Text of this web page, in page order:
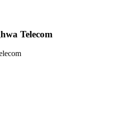
Telecom